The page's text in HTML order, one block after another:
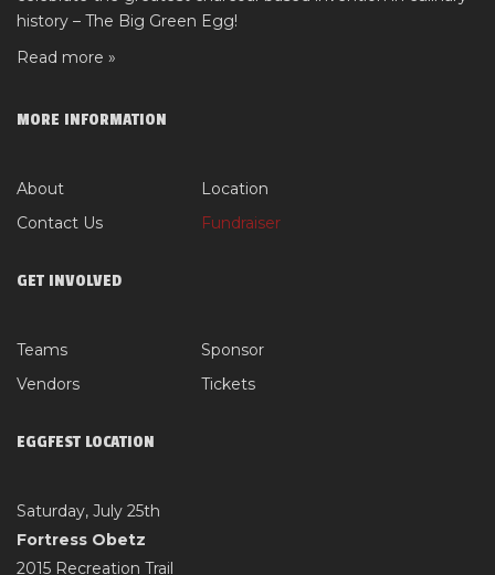
history – The Big Green Egg!
Read more »
MORE INFORMATION
About
Location
Contact Us
Fundraiser
GET INVOLVED
Teams
Sponsor
Vendors
Tickets
EGGFEST LOCATION
Saturday, July 25th
Fortress Obetz
2015 Recreation Trail